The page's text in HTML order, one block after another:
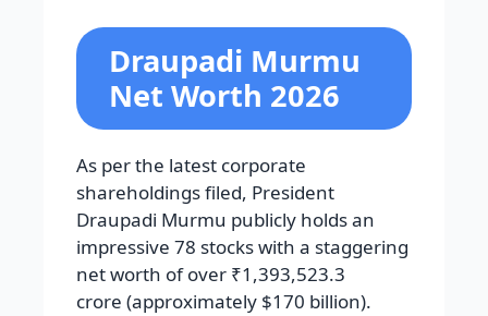
Draupadi Murmu
Net Worth 2026
As per the latest corporate
shareholdings filed, President
Draupadi Murmu publicly holds an
impressive 78 stocks with a staggering
net worth of over ₹1,393,523.3
crore (approximately $170 billion).